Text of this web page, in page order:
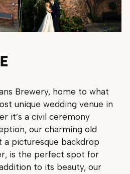
Brewery, home to what
unique wedding venue in
it’s a civil ceremony
our charming old
a picturesque backdrop
is the perfect spot for
to its beauty, our